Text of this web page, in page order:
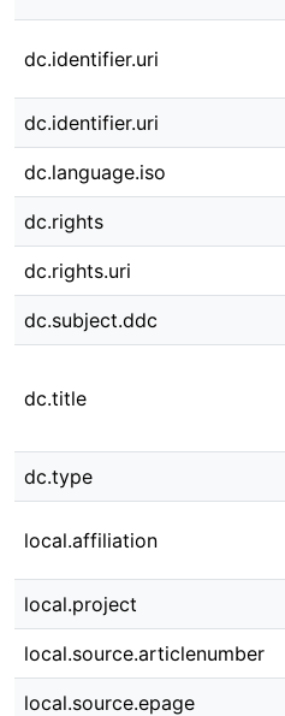
dc.identifier.uri
dc.identifier.uri
dc.language.iso
dc.rights
dc.rights.uri
dc.subject.ddc
dc.title
dc.type
local.affiliation
local.project
local.source.articlenumber
local.source.epage